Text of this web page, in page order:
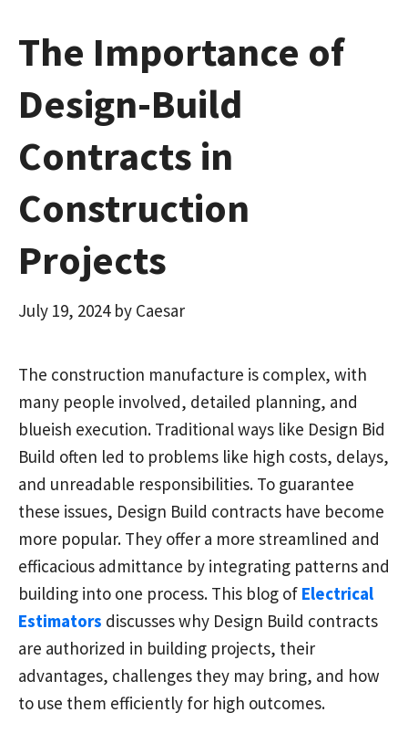
The Importance of
Design-Build
Contracts in
Construction
Projects
July 19, 2024 by Caesar
The construction manufacture is complex, with
many people involved, detailed planning, and
blueish execution. Traditional ways like Design Bid
Build often led to problems like high costs, delays,
and unreadable responsibilities. To guarantee
these issues, Design Build contracts have become
more popular. They offer a more streamlined and
efficacious admittance by integrating patterns and
building into one process. This blog of Electrical
Estimators discusses why Design Build contracts
are authorized in building projects, their
advantages, challenges they may bring, and how
to use them efficiently for high outcomes.